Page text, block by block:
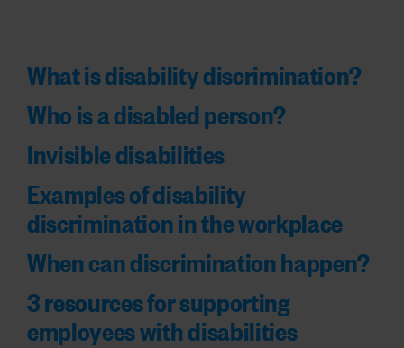
What is disability discrimination?
Who is a disabled person?
Invisible disabilities
Examples of disability
discrimination in the workplace
When can discrimination happen?
3 resources for supporting
employees with disabilities